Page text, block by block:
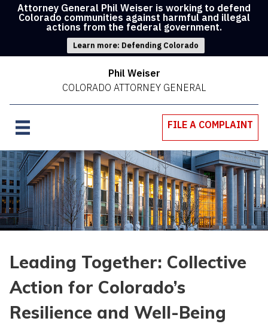
Attorney General Phil Weiser is working to defend
Colorado communities against harmful and illegal
actions from the federal government.
Learn more: Defending Colorado
Phil Weiser
COLORADO ATTORNEY GENERAL
FILE A COMPLAINT
Leading Together: Collective
Action for Colorado’s
Resilience and Well-Being